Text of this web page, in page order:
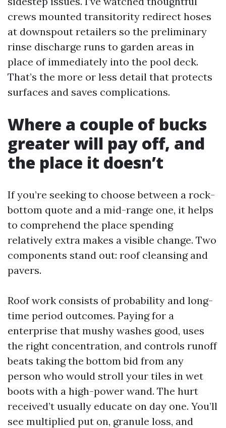
crews mounted transitority redirect hoses
at downspout retailers so the preliminary
rinse discharge runs to garden areas in
place of immediately into the pool deck.
That’s the more or less detail that protects
surfaces and saves complications.
Where a couple of bucks
greater will pay off, and
the place it doesn’t
If you’re seeking to choose between a rock-
bottom quote and a mid-range one, it helps
to comprehend the place spending
relatively extra makes a visible change. Two
components stand out: roof cleansing and
pavers.
Roof work consists of probability and long-
time period outcomes. Paying for a
enterprise that mushy washes good, uses
the right concentration, and controls runoff
beats taking the bottom bid from any
person who would stroll your tiles in wet
boots with a high-power wand. The hurt
received’t usually educate on day one. You’ll
see multiplied put on, granule loss, and